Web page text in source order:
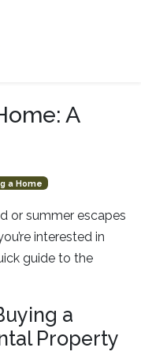
A
a Home
or summer escapes
interested in
guide to the
a
Property